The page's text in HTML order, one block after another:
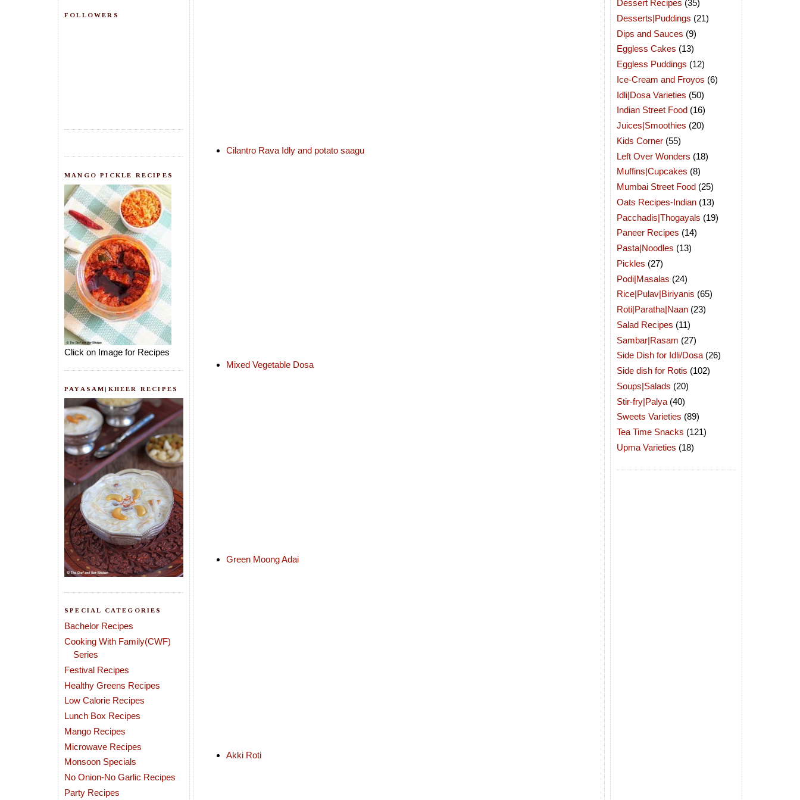
FOLLOWERS
MANGO PICKLE RECIPES
Click on Image for Recipes
PAYASAM|KHEER RECIPES
SPECIAL CATEGORIES
Bachelor Recipes
Cooking With Family(CWF)
Series
Festival Recipes
Healthy Greens Recipes
Low Calorie Recipes
Lunch Box Recipes
Mango Recipes
Microwave Recipes
Monsoon Specials
No Onion-No Garlic Recipes
Party Recipes
Cilantro Rava Idly and potato saagu
Mixed Vegetable Dosa
Green Moong Adai
Akki Roti
Dessert Recipes (35)
Desserts|Puddings (21)
Dips and Sauces (9)
Eggless Cakes (13)
Eggless Puddings (12)
Ice-Cream and Froyos (6)
Idli|Dosa Varieties (50)
Indian Street Food (16)
Juices|Smoothies (20)
Kids Corner (55)
Left Over Wonders (18)
Muffins|Cupcakes (8)
Mumbai Street Food (25)
Oats Recipes-Indian (13)
Pacchadis|Thogayals (19)
Paneer Recipes (14)
Pasta|Noodles (13)
Pickles (27)
Podi|Masalas (24)
Rice|Pulav|Biriyanis (65)
Roti|Paratha|Naan (23)
Salad Recipes (11)
Sambar|Rasam (27)
Side Dish for Idli/Dosa (26)
Side dish for Rotis (102)
Soups|Salads (20)
Stir-fry|Palya (40)
Sweets Varieties (89)
Tea Time Snacks (121)
Upma Varieties (18)